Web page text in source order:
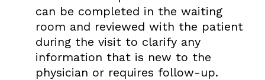
can be completed in the waiting
room and reviewed with the patient
during the visit to clarify any
information that is new to the
physician or requires follow-up.